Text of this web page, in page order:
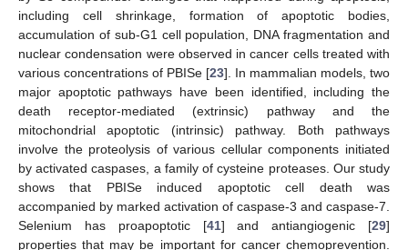
including cell shrinkage, formation of apoptotic bodies,
accumulation of sub-G1 cell population, DNA fragmentation and
nuclear condensation were observed in cancer cells treated with
various concentrations of PBISe [23]. In mammalian models, two
major apoptotic pathways have been identified, including the
death receptor-mediated (extrinsic) pathway and the
mitochondrial apoptotic (intrinsic) pathway. Both pathways
involve the proteolysis of various cellular components initiated
by activated caspases, a family of cysteine proteases. Our study
shows that PBISe induced apoptotic cell death was
accompanied by marked activation of caspase-3 and caspase-7.
Selenium has proapoptotic [41] and antiangiogenic [29]
properties that may be important for cancer chemoprevention.